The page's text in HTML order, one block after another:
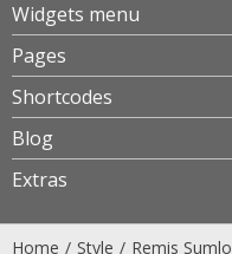
Widgets menu
Pages
Shortcodes
Blog
Extras
Home Style Remis Sumlo